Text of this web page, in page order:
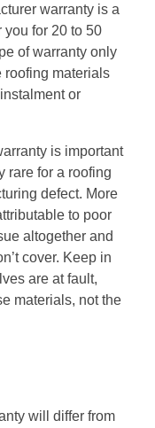
warranty is a
for 20 to 50
of warranty only
roofing materials
or
is important
rare for a roofing
defect. More
to poor
altogether and
cover. Keep in
are at fault,
materials, not the
will differ from